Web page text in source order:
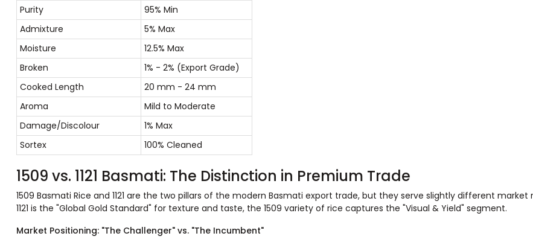
Purity
95% Min
Admixture
5% Max
Moisture
12.5% Max
Broken
1% - 2% (Export Grade)
Cooked Length
20 mm - 24 mm
Aroma
Mild to Moderate
Damage/Discolour
1% Max
Sortex
100% Cleaned
1509 vs. 1121 Basmati: The Distinction in Premium Trade
1509 Basmati Rice and 1121 are the two pillars of the modern Basmati export trade, but they serve slightly different market
1121 is the "Global Gold Standard" for texture and taste, the 1509 variety of rice captures the "Visual & Yield" segment.
Market Positioning: "The Challenger" vs. "The Incumbent"